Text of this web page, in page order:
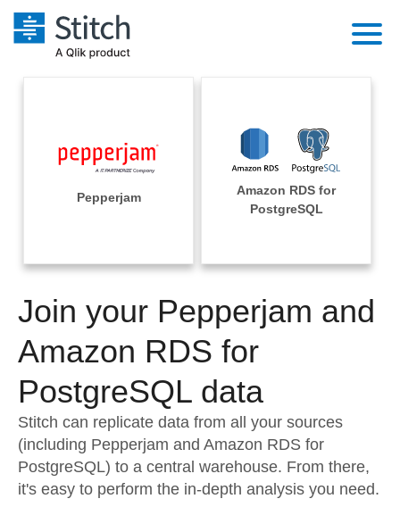
Extensibility
Orchestration
Performance & Reliability
Embedding
Transformation & Quality
For Enterprise
Integrations
Sources
Pricing
Documentation
Sign in
Try it free
Contact Sales
Pepperjam
Amazon RDS for
PostgreSQL
Join your Pepperjam and
Amazon RDS for
PostgreSQL data
Stitch can replicate data from all your sources
(including Pepperjam and Amazon RDS for
PostgreSQL) to a central warehouse. From there,
it's easy to perform the in-depth analysis you need.